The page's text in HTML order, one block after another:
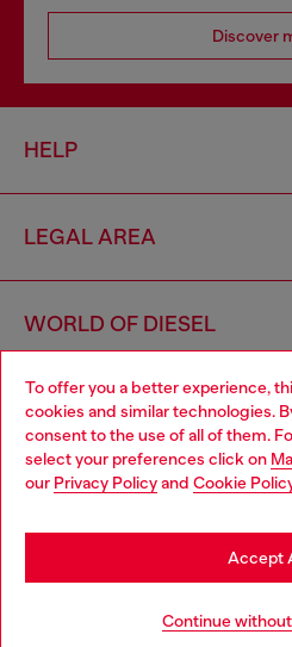
To offer you a better experience,
cookies and similar technologies.
consent to the use of all of them.
select your preferences click on
our Privacy Policyand Cookie
Continue
Accept
Discover
HELP
LEGAL AREA
WORLD OF DIESEL
CORPORATE
Choose your location
You are currently browsing
may be based in United States